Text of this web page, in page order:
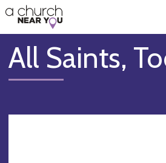
👏
😇
❤️
🥧
👋
All Saints,